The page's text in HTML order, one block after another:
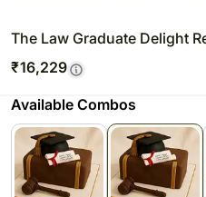
The Law Graduate Delight
₹16,229
Available Combos